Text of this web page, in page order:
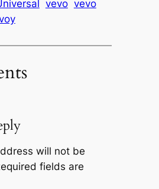
vevo vevo
will not be
fields are